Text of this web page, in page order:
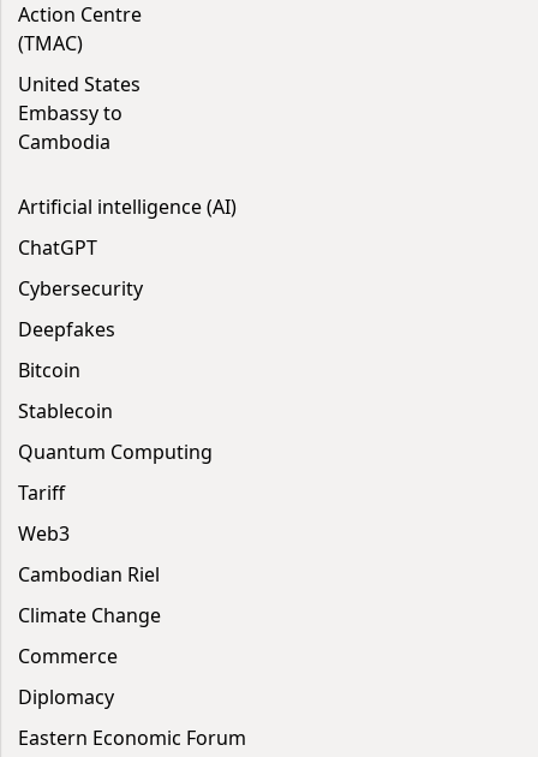
Action Centre
(TMAC)
United States
Embassy to
Cambodia
Artificial intelligence (AI)
ChatGPT
Cybersecurity
Deepfakes
Bitcoin
Stablecoin
Quantum Computing
Tariff
Web3
Cambodian Riel
Climate Change
Commerce
Diplomacy
Eastern Economic Forum